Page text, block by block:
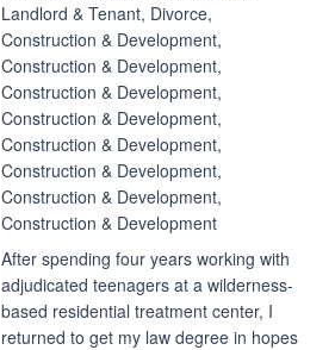
Landlord & Tenant, Divorce,
Construction & Development,
Construction & Development,
Construction & Development,
Construction & Development,
Construction & Development,
Construction & Development,
Construction & Development,
Construction & Development
After spending four years working with
adjudicated teenagers at a wilderness-
based residential treatment center, I
returned to get my law degree in hopes